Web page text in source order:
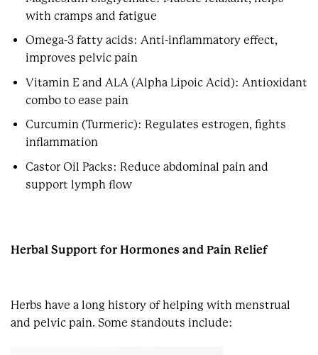
with cramps and fatigue
Omega-3 fatty acids: Anti-inflammatory effect,
improves pelvic pain
Vitamin E and ALA (Alpha Lipoic Acid): Antioxidant
combo to ease pain
Curcumin (Turmeric): Regulates estrogen, fights
inflammation
Castor Oil Packs: Reduce abdominal pain and
support lymph flow
Herbal Support for Hormones and Pain Relief
Herbs have a long history of helping with menstrual
and pelvic pain. Some standouts include: